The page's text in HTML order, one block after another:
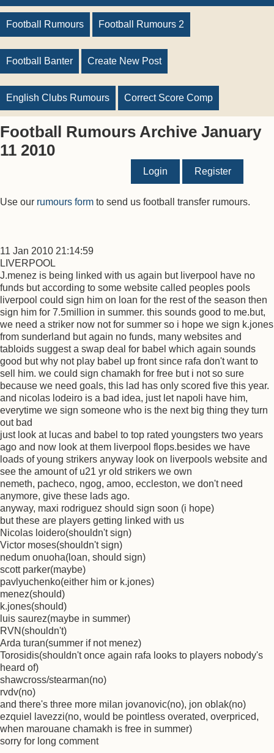
Football Rumours Football Rumours 2
Football Banter Create New Post
English Clubs Rumours Correct Score Comp
Football Rumours Archive January
11 2010
Login Register
Use our rumours form to send us football transfer rumours.
11 Jan 2010 21:14:59
LIVERPOOL
J.menez is being linked with us again but liverpool have no
funds but according to some website called peoples pools
liverpool could sign him on loan for the rest of the season then
sign him for 7.5million in summer. this sounds good to me.but,
we need a striker now not for summer so i hope we sign k.jones
from sunderland but again no funds, many websites and
tabloids suggest a swap deal for babel which again sounds
good but why not play babel up front since rafa don't want to
sell him. we could sign chamakh for free but i not so sure
because we need goals, this lad has only scored five this year.
and nicolas lodeiro is a bad idea, just let napoli have him,
everytime we sign someone who is the next big thing they turn
out bad
just look at lucas and babel to top rated youngsters two years
ago and now look at them liverpool flops.besides we have
loads of young strikers anyway look on liverpools website and
see the amount of u21 yr old strikers we own
nemeth, pacheco, ngog, amoo, eccleston, we don't need
anymore, give these lads ago.
anyway, maxi rodriguez should sign soon (i hope)
but these are players getting linked with us
Nicolas loidero(shouldn't sign)
Victor moses(shouldn't sign)
nedum onuoha(loan, should sign)
scott parker(maybe)
pavlyuchenko(either him or k.jones)
menez(should)
k.jones(should)
luis saurez(maybe in summer)
RVN(shouldn't)
Arda turan(summer if not menez)
Torosidis(shouldn't once again rafa looks to players nobody's
heard of)
shawcross/stearman(no)
rvdv(no)
and there's three more milan jovanovic(no), jon oblak(no)
ezquiel lavezzi(no, would be pointless overated, overpriced,
when marouane chamakh is free in summer)
sorry for long comment